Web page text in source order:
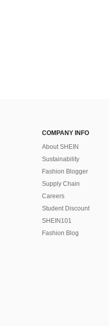
COMPANY INFO
About SHEIN
Sustainability
Fashion Blogger
Supply Chain
Careers
Student Discount
SHEIN101
Fashion Blog